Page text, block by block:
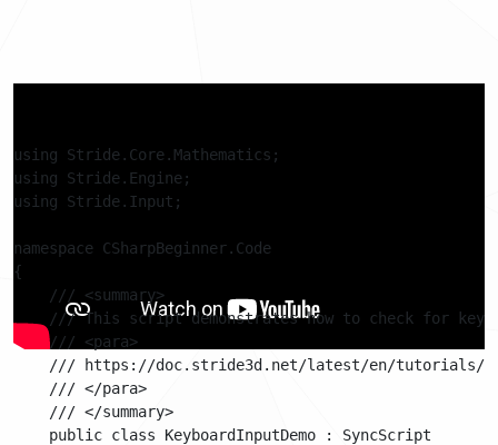
using Stride.Core.Mathematics;
using Stride.Engine;
using Stride.Input;
namespace CSharpBeginner.Code
{
    /// <summary>
/// This script demonstrates how to check for
    /// <para>
/// https://doc.stride3d.net/latest/en/tutorials/
    /// </para>
    /// </summary>
    public class KeyboardInputDemo : SyncScript